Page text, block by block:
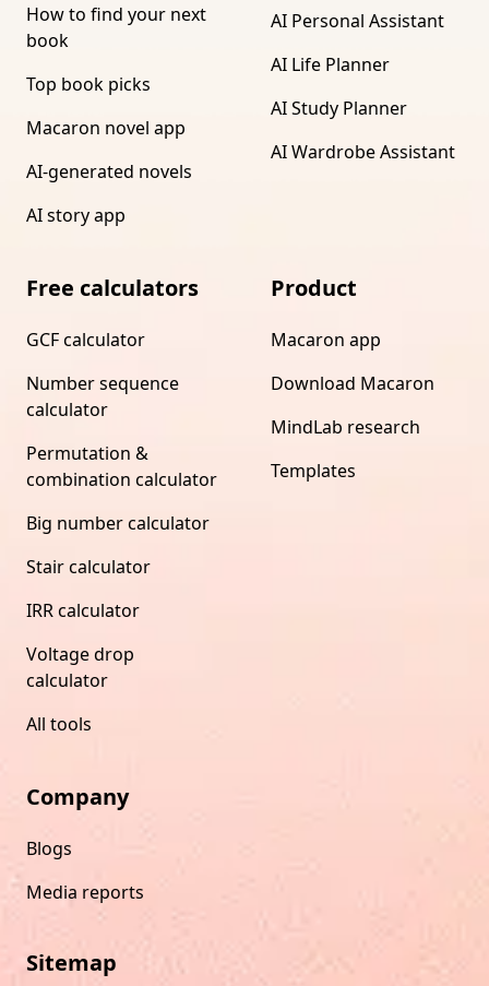
How to find your next
book
Top book picks
Macaron novel app
AI-generated novels
AI story app
AI Personal Assistant
AI Life Planner
AI Study Planner
AI Wardrobe Assistant
Free calculators
GCF calculator
Number sequence
calculator
Permutation &
combination calculator
Big number calculator
Stair calculator
IRR calculator
Voltage drop
calculator
All tools
Product
Macaron app
Download Macaron
MindLab research
Templates
Company
Blogs
Media reports
Sitemap